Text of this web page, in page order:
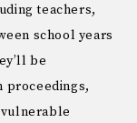
teachers,
school years
be
proceedings,